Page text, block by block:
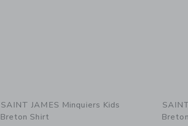
SAINT JAMES Minquiers Kids
Breton Shirt